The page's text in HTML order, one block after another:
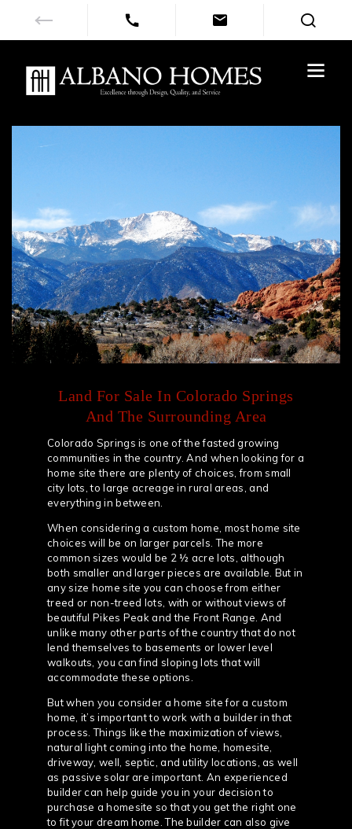
Land For Sale In Colorado Springs
And The Surrounding Area
Colorado Springs is one of the fasted growing
communities in the country. And when looking for a
home site there are plenty of choices, from small
city lots, to large acreage in rural areas, and
everything in between.
When considering a custom home, most home site
choices will be on larger parcels. The more
common sizes would be 2 ½ acre lots, although
both smaller and larger pieces are available. But in
any size home site you can choose from either
treed or non-treed lots, with or without views of
beautiful Pikes Peak and the Front Range. And
unlike many other parts of the country that do not
lend themselves to basements or lower level
walkouts, you can find sloping lots that will
accommodate these options.
But when you consider a home site for a custom
home, it’s important to work with a builder in that
process. Things like the maximization of views,
natural light coming into the home, homesite,
driveway, well, septic, and utility locations, as well
as passive solar are important. An experienced
builder can help guide you in your decision to
purchase a homesite so that you get the right one
to fit your dream home. The builder can also give